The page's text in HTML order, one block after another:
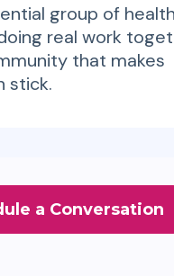
group of
real work
that makes
stick.
a Conversation